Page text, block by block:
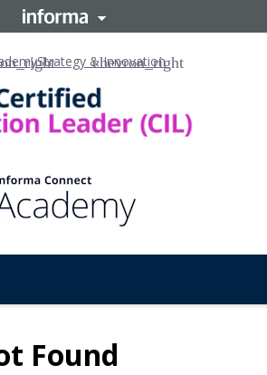
Strategy & Innovation
Found